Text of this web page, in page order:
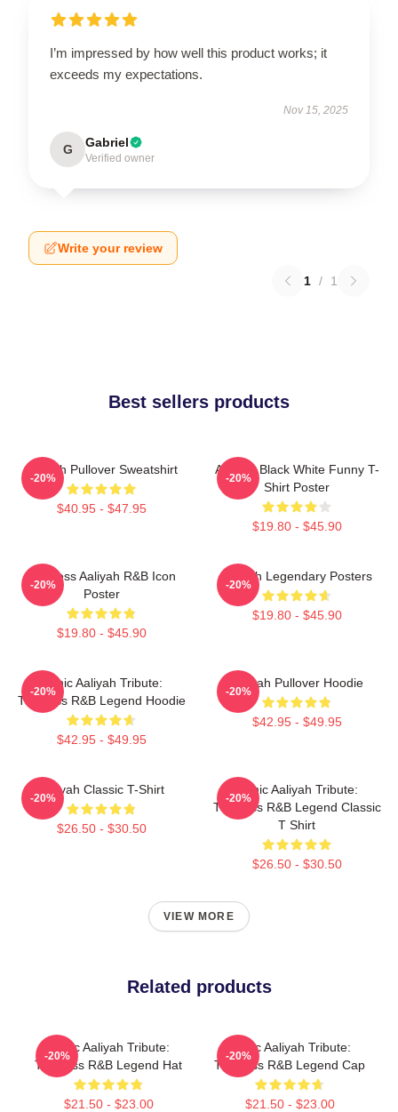
I’m impressed by how well this product works; it
exceeds my expectations.
Nov 15, 2025
G Gabriel
Verified owner
Write your review
1 / 1
Best sellers products
Aaliyah Pullover Sweatshirt
$40.95 - $47.95
-20%
Aaliyah Black White Funny T-
Shirt Poster
$19.80 - $45.90
-20%
Timeless Aaliyah R&B Icon
Poster
$19.80 - $45.90
-20%
Aaliyah Legendary Posters
$19.80 - $45.90
-20%
Iconic Aaliyah Tribute:
Timeless R&B Legend Hoodie
$42.95 - $49.95
-20%
Aaliyah Pullover Hoodie
$42.95 - $49.95
-20%
Aaliyah Classic T-Shirt
$26.50 - $30.50
-20%
Iconic Aaliyah Tribute:
Timeless R&B Legend Classic
T Shirt
$26.50 - $30.50
-20%
VIEW MORE
Related products
Iconic Aaliyah Tribute:
Timeless R&B Legend Hat
$21.50 - $23.00
-20%
Iconic Aaliyah Tribute:
Timeless R&B Legend Cap
$21.50 - $23.00
-20%